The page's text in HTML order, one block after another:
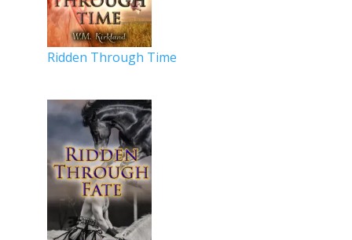
Ridden Through Time